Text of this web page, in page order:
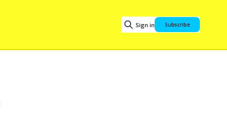
Sign in Subscribe